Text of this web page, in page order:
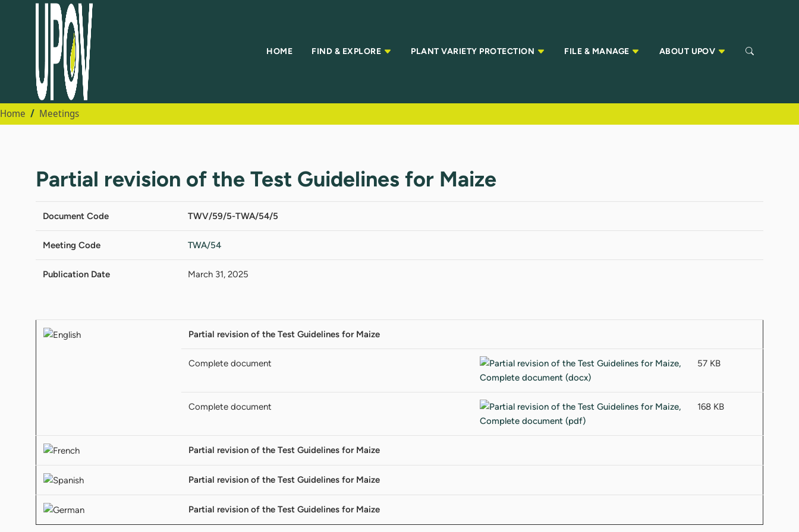
HOME FIND & EXPLORE PLANT VARIETY PROTECTION FILE & MANAGE ABOUT UPOV
Home Meetings
Partial revision of the Test Guidelines for Maize
Document Code TWV/59/5-TWA/54/5
Meeting Code TWA/54
Publication Date March 31, 2025
Partial revision of the Test Guidelines for Maize
Complete document 57 KB
Complete document 168 KB
Partial revision of the Test Guidelines for Maize
Partial revision of the Test Guidelines for Maize
Partial revision of the Test Guidelines for Maize